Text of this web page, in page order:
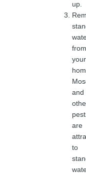
up.
from
your
and
are
to